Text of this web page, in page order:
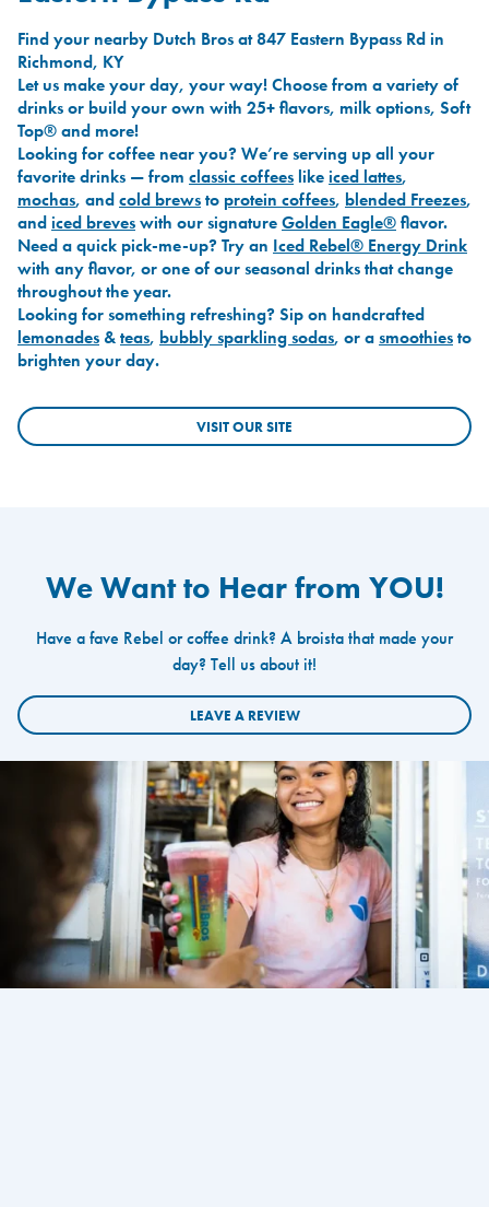
Find your nearby Dutch Bros at 847 Eastern Bypass Rd in
Richmond, KY
Let us make your day, your way! Choose from a variety of
drinks or build your own with 25+ flavors, milk options, Soft
Top® and more!
Looking for coffee near you? We’re serving up all your
favorite drinks — from classic coffees likeiced lattes,
mochas, andcold brewsto protein coffees, blended Freezes,
andiced breveswith our signatureGolden Eagle®flavor.
Need a quick pick-me-up? Try an Iced Rebel® Energy Drink
with any flavor, or one of our seasonal drinks that change
throughout the year.
Looking for something refreshing? Sip on handcrafted
lemonades &teas, bubbly sparkling sodas, or asmoothiesto
brighten your day.
VISIT OUR SITE
We Want to Hear from YOU!
Have a fave Rebel or coffee drink? A broista that made your
day? Tell us about it!
LEAVE A REVIEW